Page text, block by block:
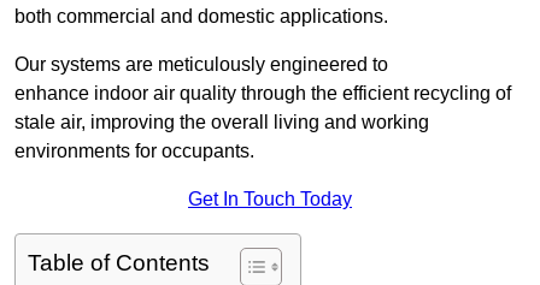
both commercial and domestic applications.
Our systems are meticulously engineered to
enhance indoor air quality through the efficient recycling of
stale air, improving the overall living and working
environments for occupants.
Get In Touch Today
Table of Contents